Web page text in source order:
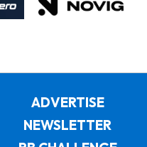
ADVERTISE
NEWSLETTER